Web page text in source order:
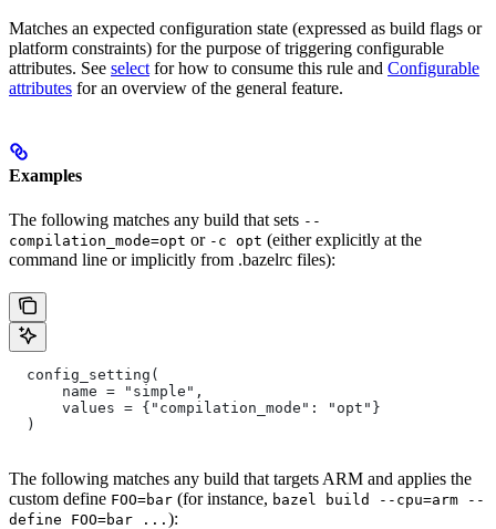
Matches an expected configuration state (expressed as build flags or
platform constraints) for the purpose of triggering configurable
attributes. See select for how to consume this rule and Configurable
attributes for an overview of the general feature.
Examples
The following matches any build that sets --
compilation_mode=opt or -c opt (either explicitly at the
command line or implicitly from .bazelrc files):
  config_setting(
      name = "simple",
      values = {"compilation_mode": "opt"}
  )
The following matches any build that targets ARM and applies the
custom define FOO=bar (for instance, bazel build --cpu=arm --
define FOO=bar ... ):